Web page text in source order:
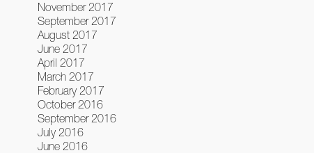
November 2017
September 2017
August 2017
June 2017
April 2017
March 2017
February 2017
October 2016
September 2016
July 2016
June 2016